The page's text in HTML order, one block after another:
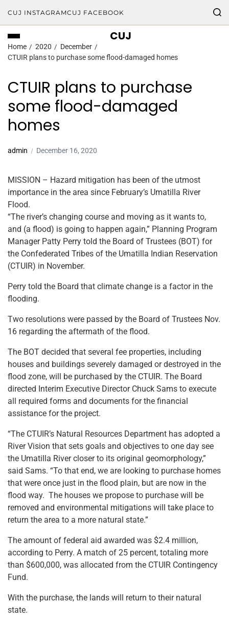
CUJ INSTAGRAMCUJ FACEBOOK
CUJ
Home 2020
December
CTUIR plans to purchase some flood-damaged homes
CTUIR plans to purchase
some flood-damaged
homes
admin December 16, 2020
MISSION – Hazard mitigation has been of the utmost
importance in the area since February’s Umatilla River
Flood.
“The river’s changing course and moving as it wants to,
and (a flood) is going to happen again,” Planning Program
Manager Patty Perry told the Board of Trustees (BOT) for
the Confederated Tribes of the Umatilla Indian Reservation
(CTUIR) in November.
Perry told the Board that climate change is a factor in the
flooding.
Two resolutions were passed by the Board of Trustees Nov.
16 regarding the aftermath of the flood.
The BOT decided that several fee properties, including
houses and buildings severely damaged or destroyed in the
flood zone, will be purchased by the CTUIR. The Board
directed Interim Executive Director Chuck Sams to execute
all required forms and documents for the financial
assistance for the project.
“The CTUIR’s Natural Resources Department has adopted a
River Vision that sets goals and objectives to one day see
the Umatilla River closer to its original geomorphology,”
said Sams. “To that end, we are looking to purchase homes
that were once just in the flood plain, but are now in the
flood way. The houses we propose to purchase will be
removed and environmental mitigations will take place to
return the area to a more natural state.”
The amount of federal aid awarded was $2.4 million,
according to Perry. A match of 25 percent, totaling more
than $600,000, was allocated from the CTUIR Contingency
Fund.
With the purchase, the lands will return to their natural
state.